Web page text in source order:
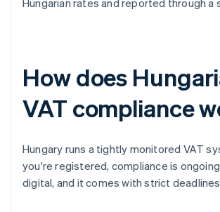
Hungarian rates and reported through a
How does
VAT compliance
Hungary runs a tightly monitored VAT
you're registered, compliance is
digital, and it comes with strict